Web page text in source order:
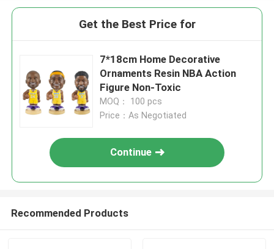
Get the Best Price for
7*18cm Home Decorative
Ornaments Resin NBA Action
Figure Non-Toxic
MOQ： 100 pcs
Price：As Negotiated
Continue
Recommended Products